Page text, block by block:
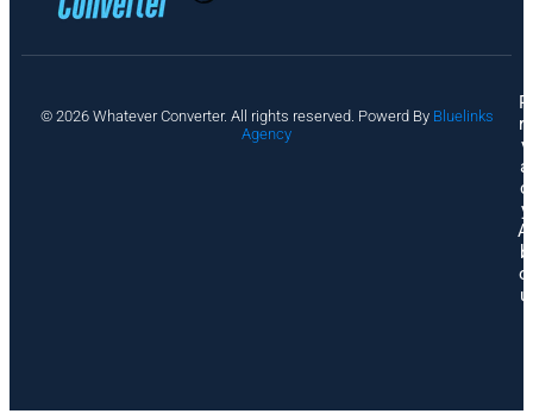
© 2026 Whatever Converter. All rights reserved. Powerd By Bluelinks
Agency
P
ri
v
a
c
y
A
b
o
u